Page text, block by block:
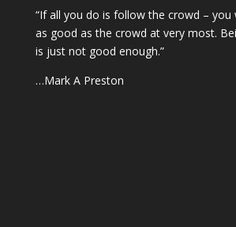
“If all you do is follow the crowd – you
as good as the crowd at very most.
is just not good enough.”
…Mark A Preston